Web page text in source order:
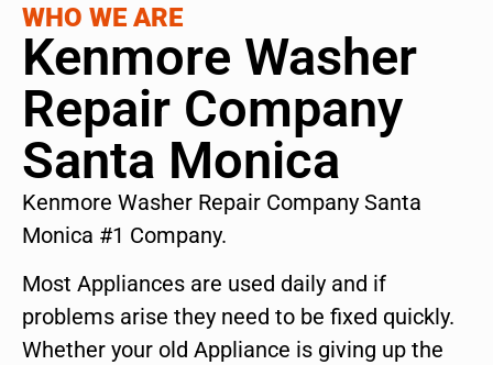
WHO WE ARE
Kenmore Washer
Repair Company
Santa Monica
Kenmore Washer Repair Company Santa
Monica #1 Company.
Most Appliances are used daily and if
problems arise they need to be fixed quickly.
Whether your old Appliance is giving up the